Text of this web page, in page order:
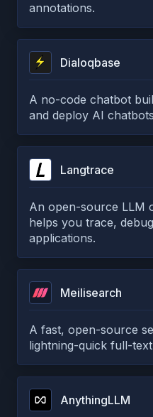
annotations.
Dialoqbase
A no-code chatbot
and deploy AI
Langtrace
An open-source LLM
helps you trace,
applications.
Meilisearch
A fast, open-source
lightning-quick full-
AnythingLLM